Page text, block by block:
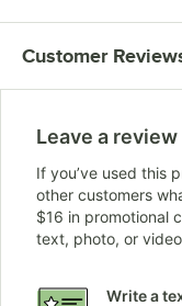
Customer
Leave a
If you’ve used this
other customers
$16 in promotional
text, photo, or
Write a